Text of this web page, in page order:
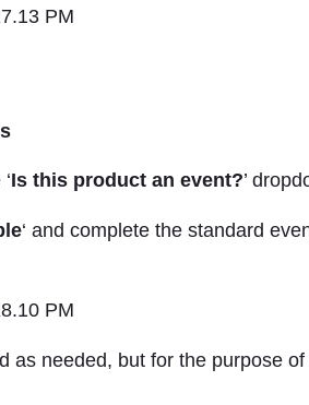
Is this product an event?’
‘ and complete the standard
as needed, but for the purpose